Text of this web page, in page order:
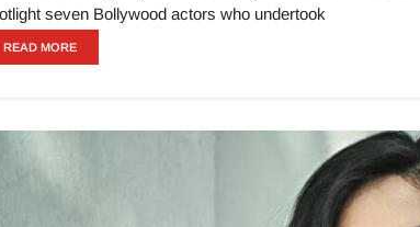
seven Bollywood actors who undertook
READ MORE